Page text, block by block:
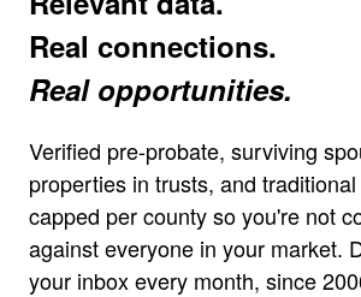
Real connections.
Real opportunities.
Verified pre-probate, surviving
properties in trusts, and
capped per county so you're not
against everyone in your market.
your inbox every month, since